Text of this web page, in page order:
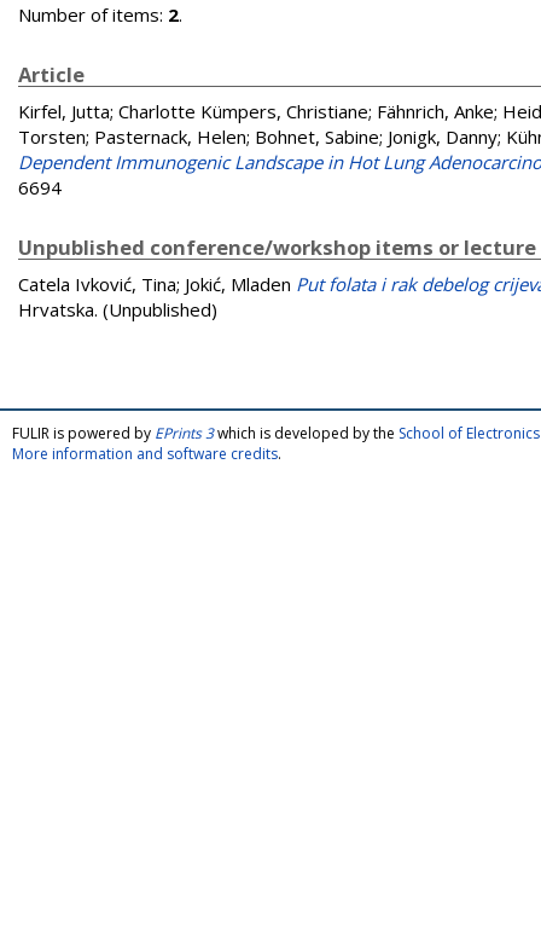
Number of items: 2.
Article
Kirfel, Jutta; Charlotte Kümpers, Christiane; Fähnrich, Anke;
Torsten; Pasternack, Helen; Bohnet, Sabine; Jonigk, Danny;
Dependent Immunogenic Landscape in Hot Lung
6694
Unpublished conference/workshop items or
Catela Ivković, Tina; Jokić, Mladen Put folata i rak debelog
Hrvatska. (Unpublished)
FULIR is powered by EPrints 3which is developed by the School of
More information and software credits.